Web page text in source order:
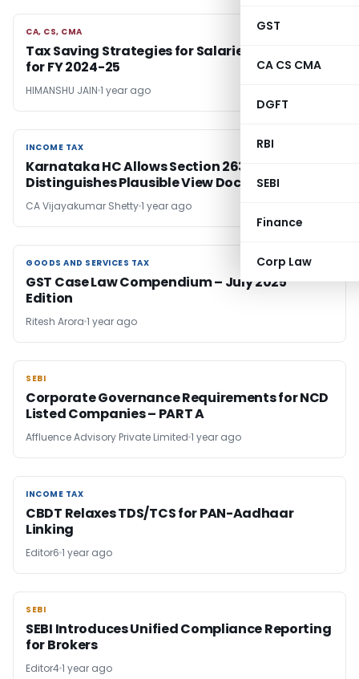
GST
CA CS CMA
DGFT
RBI
SEBI
Finance
Corp Law
CA, CS, CMA
CA, CS, CMA
Tax Saving Strategies for Salaried Individuals
for FY 2024-25
HIMANSHU JAIN 1 year ago
INCOME TAX
INCOME TAX
Karnataka HC Allows Section 263,
Distinguishes Plausible View Doctrine
CA Vijayakumar Shetty1 year ago
GOODS AND SERVICES TAX
GOODS AND SERVICES TAX
GST Case Law Compendium – July 2025
Edition
Ritesh Arora 1 year ago
SEBI
SEBI
Corporate Governance Requirements for NCD
Listed Companies – PART A
Affluence Advisory Private Limited 1 year ago
INCOME TAX
INCOME TAX
CBDT Relaxes TDS/TCS for PAN-Aadhaar
Linking
Editor6 1 year ago
SEBI
SEBI
SEBI Introduces Unified Compliance Reporting
for Brokers
Editor41 year ago